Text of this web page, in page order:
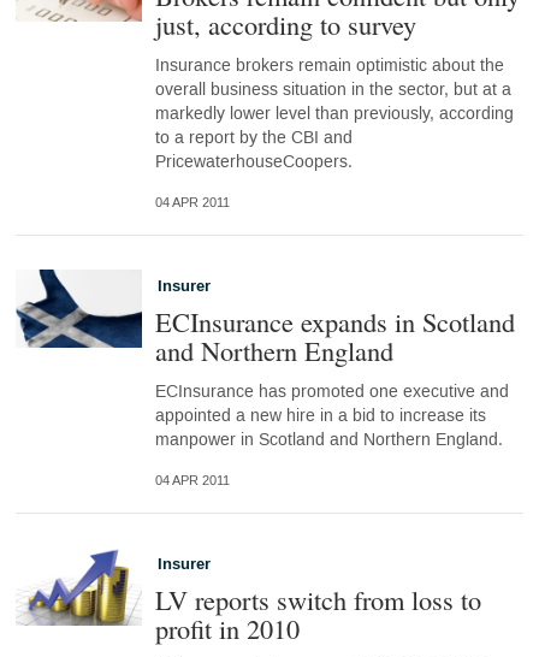
just, according to survey
Insurance brokers remain optimistic about the
overall business situation in the sector, but at a
markedly lower level than previously, according
to a report by the CBI and
PricewaterhouseCoopers.
04 APR 2011
Insurer
ECInsurance expands in Scotland
and Northern England
ECInsurance has promoted one executive and
appointed a new hire in a bid to increase its
manpower in Scotland and Northern England.
04 APR 2011
Insurer
LV reports switch from loss to
profit in 2010